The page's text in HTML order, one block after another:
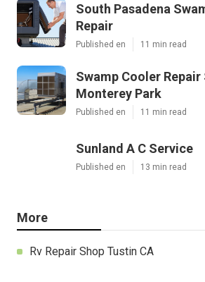
South Pasadena
Repair
Published en 11 min read
Swamp Cooler
Monterey Park
Published en 11 min read
Sunland A C Service
Published en 13 min read
More
Rv Repair Shop Tustin CA